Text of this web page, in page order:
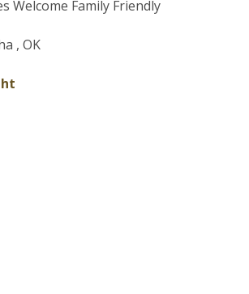
Welcome Family Friendly
, OK